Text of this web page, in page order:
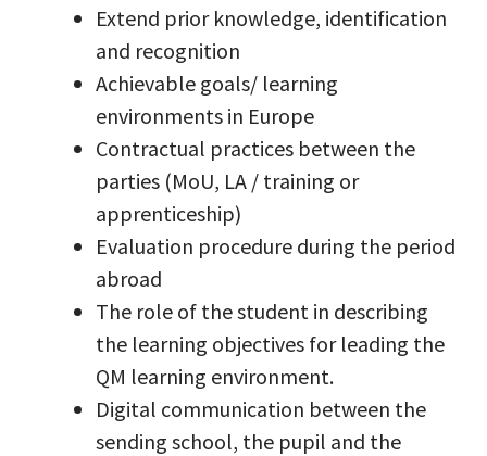
Extend prior knowledge, identification
and recognition
Achievable goals/ learning
environments in Europe
Contractual practices between the
parties (MoU, LA / training or
apprenticeship)
Evaluation procedure during the period
abroad
The role of the student in describing
the learning objectives for leading the
QM learning environment.
Digital communication between the
sending school, the pupil and the